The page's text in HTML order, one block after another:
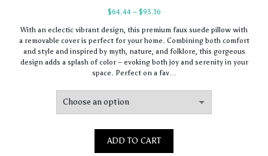
$64.44 – $93.16Price
$64.44
through
$93.16
With an eclectic vibrant design, this premium faux suede pillow with
a removable cover is perfect for your home. Combining both comfort
and style and inspired by myth, nature, and folklore, this gorgeous
design adds a splash of color – evoking both joy and serenity in your
space. Perfect on a fav…
ADD TO CART